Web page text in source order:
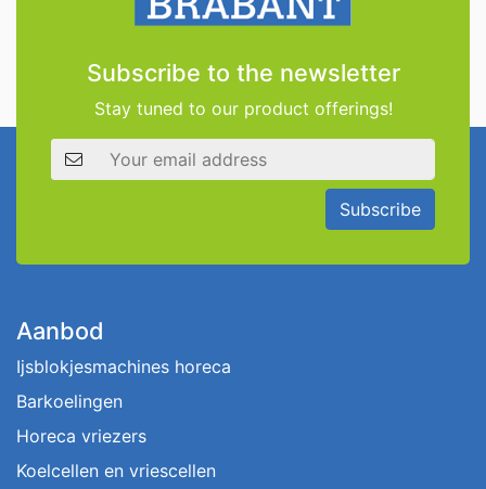
Subscribe to the newsletter
Stay tuned to our product offerings!
Email address
Subscribe
Aanbod
Ijsblokjesmachines horeca
Barkoelingen
Horeca vriezers
Koelcellen en vriescellen